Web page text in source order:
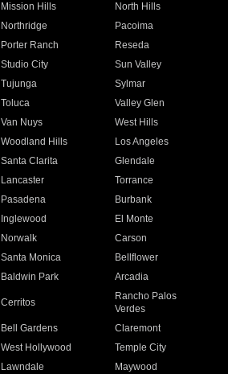
Mission Hills
North Hills
Northridge
Pacoima
Porter Ranch
Reseda
Studio City
Sun Valley
Tujunga
Sylmar
Toluca
Valley Glen
Van Nuys
West Hills
Woodland Hills
Los Angeles
Santa Clarita
Glendale
Lancaster
Torrance
Pasadena
Burbank
Inglewood
El Monte
Norwalk
Carson
Santa Monica
Bellflower
Baldwin Park Arcadia
Cerritos
Rancho Palos
Verdes
Bell Gardens
Claremont
West Hollywood
Temple City
Lawndale
Maywood